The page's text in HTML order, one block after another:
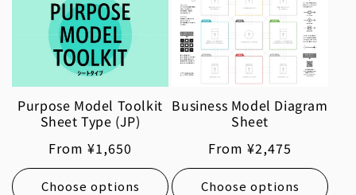
Purpose Model Toolkit
Sheet Type (JP)
Regular
price
From ¥1,650
Choose options
Business Model Diagram
Sheet
Regular
price
From ¥2,475
Choose options